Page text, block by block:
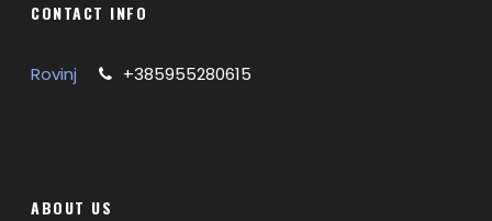
INCLUDED IN PRICE
Expert – led tasting of premium olive oils and
CONTACT INFO
Rovinj +385955280615
ABOUT US